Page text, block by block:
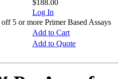
$188.00
Log In
5 or more Primer Based Assays
Add to Cart
Add to Quote